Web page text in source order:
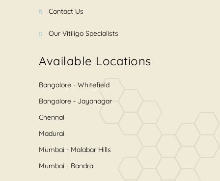
Contact Us
Our Vitiligo Specialists
Available Locations
Bangalore - Whitefield
Bangalore - Jayanagar
Chennai
Madurai
Mumbai - Malabar Hills
Mumbai - Bandra